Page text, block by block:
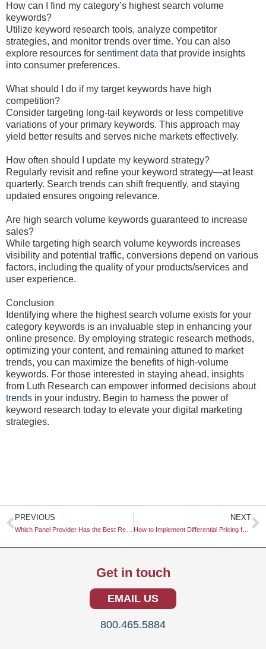
How can I find my category’s highest search volume
keywords?
Utilize keyword research tools, analyze competitor
strategies, and monitor trends over time. You can also
explore resources for sentiment data that provide insights
into consumer preferences.
What should I do if my target keywords have high
competition?
Consider targeting long-tail keywords or less competitive
variations of your primary keywords. This approach may
yield better results and serves niche markets effectively.
How often should I update my keyword strategy?
Regularly revisit and refine your keyword strategy—at least
quarterly. Search trends can shift frequently, and staying
updated ensures ongoing relevance.
Are high search volume keywords guaranteed to increase
sales?
While targeting high search volume keywords increases
visibility and potential traffic, conversions depend on various
factors, including the quality of your products/services and
user experience.
Conclusion
Identifying where the highest search volume exists for your
category keywords is an invaluable step in enhancing your
online presence. By employing strategic research methods,
optimizing your content, and remaining attuned to market
trends, you can maximize the benefits of high-volume
keywords. For those interested in staying ahead, insights
from Luth Research can empower informed decisions about
trends in your industry. Begin to harness the power of
keyword research today to elevate your digital marketing
strategies.
Prev
PREVIOUS NEXT
How to Implement Differential Pricing for Loyalty Members
Get in touch
EMAIL US
800.465.5884